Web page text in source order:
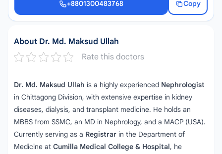
+8801300483768
Copy
+8801300483768
About Dr. Md. Maksud Ullah
Rate this doctors
Dr. Md. Maksud Ullah is a highly experienced Nephrologist
in Chittagong Division, with extensive expertise in kidney
diseases, dialysis, and transplant medicine. He holds an
MBBS from SSMC, an MD in Nephrology, and a MACP (USA).
Currently serving as a Registrar in the Department of
Medicine at Cumilla Medical College & Hospital, he